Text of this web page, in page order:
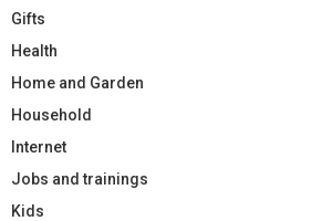
Gifts
Health
Home and Garden
Household
Internet
Jobs and trainings
Kids